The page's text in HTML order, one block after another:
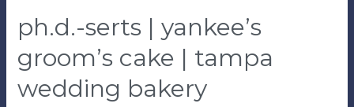
Sunshine
Cake
|
Tampa
ph.d.-serts | yankee’s
groom’s cake | tampa
wedding bakery